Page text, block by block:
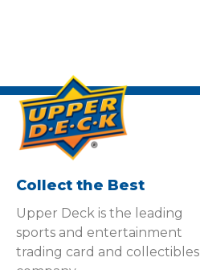
Collect the Best
Upper Deck is the leading
sports and entertainment
trading card and collectibles